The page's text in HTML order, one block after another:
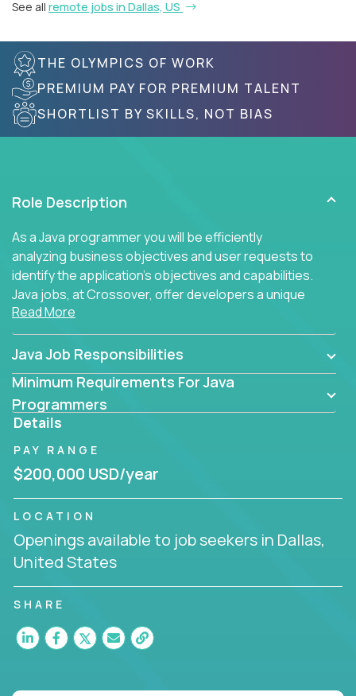
See all remote jobs in Dallas, US
THE OLYMPICS OF WORK
PREMIUM PAY FOR PREMIUM TALENT
SHORTLIST BY SKILLS, NOT BIAS
Role Description
As a Java programmer you will be efficiently
analyzing business objectives and user requests to
identify the application's objectives and capabilities.
Java jobs, at Crossover, offer developers a unique
opportunity to grow their career working on modern
products, with US-level compensation from
anywhere in the world.
Read More
Java Job Responsibilities
Minimum Requirements For Java
Programmers
Details
PAY RANGE
$200,000 USD/year
LOCATION
Openings available to job seekers in Dallas,
United States
SHARE